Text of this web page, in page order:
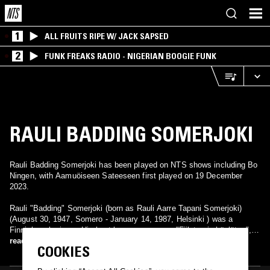
1 ALL FRUITS RIPE W/ JACK SAPSED
2 FUNK FREAKS RADIO - NIGERIAN BOOGIE FUNK
RAULI BADDING SOMERJOKI
Rauli Badding Somerjoki has been played on NTS shows including Bo
Ningen, with Aamuöiseen Sateeseen first played on 19 December
2023.
Rauli "Badding" Somerjoki (born as Rauli Aarre Tapani Somerjoki)
(August 30, 1947, Somero - January 14, 1987, Helsinki ) was a
Finnish rock singer. His best known songs are "Fiilaten ja höyläten",
"Paratiisi", "Bensaa suonissa", "Ikkunaprinsessa", "Tähdet, tähdet"
and "Laivat". He is particularly remembered as a pioneer of Finnish
read more
COOKIES